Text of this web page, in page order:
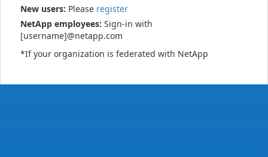
New users: Please register
NetApp employees: Sign-in with
[username]@netapp.com
*If your organization is federated with NetApp